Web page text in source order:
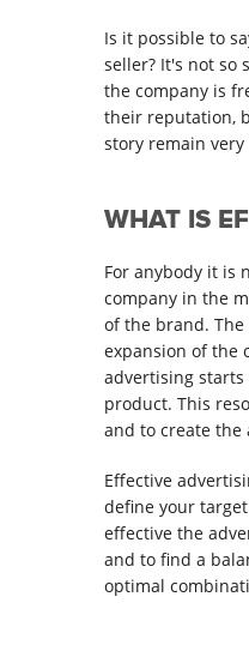
Is it possible to
seller? It's not so
the company is
their reputation,
story remain very
WHAT IS
For anybody it is
company in the
of the brand.
expansion of the
advertising
product. This
and to create
Effective
define your
effective the
and to find a
optimal